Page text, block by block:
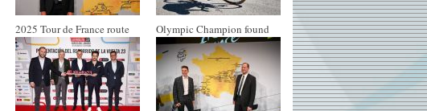
2025 Tour de France route Olympic Champion found